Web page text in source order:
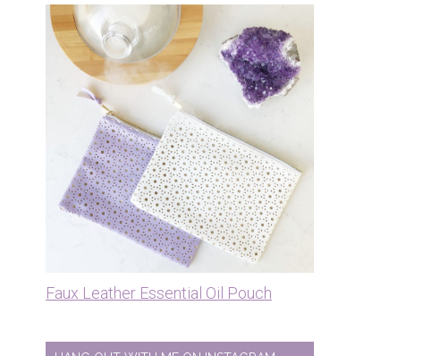
Faux Leather Essential Oil Pouch